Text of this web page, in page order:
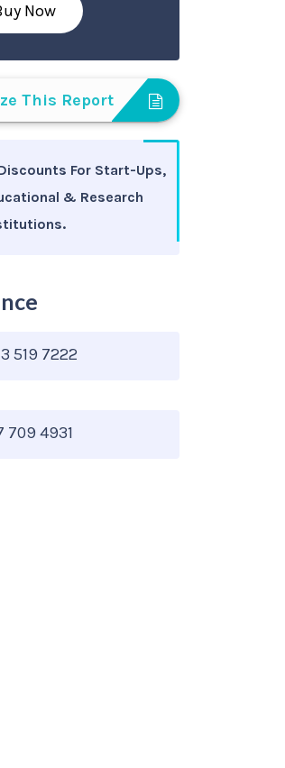
Now
This Report
For Start-Ups,
& Research
519 7222
709 4931